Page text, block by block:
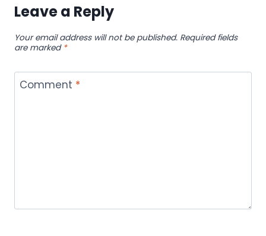
Leave a Reply
Your email address will not be published. Required fields
are marked *
Comment *